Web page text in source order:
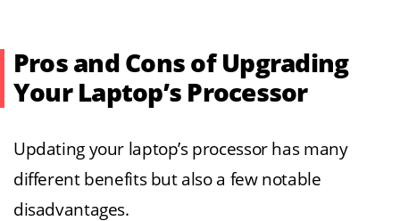
Pros and Cons of Upgrading
Your Laptop’s Processor
Updating your laptop’s processor has many
different benefits but also a few notable
disadvantages.